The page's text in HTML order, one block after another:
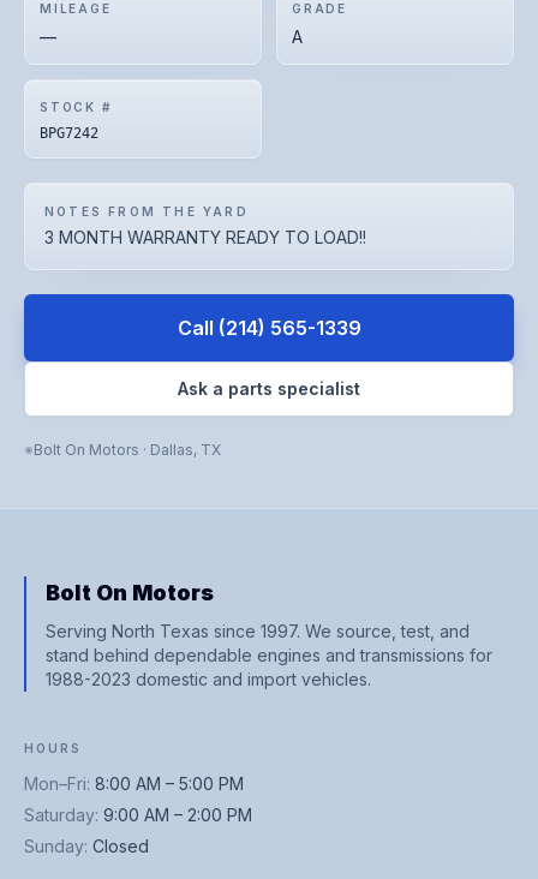
MILEAGE
—
GRADE
A
STOCK #
BPG7242
NOTES FROM THE YARD
3 MONTH WARRANTY READY TO LOAD!!
Call (214) 565-1339
Ask a parts specialist
Bolt On Motors · Dallas, TX
Bolt On Motors
Serving North Texas since 1997. We source, test, and
stand behind dependable engines and transmissions for
1988-2023 domestic and import vehicles.
HOURS
Mon–Fri: 8:00 AM – 5:00 PM
Saturday: 9:00 AM – 2:00 PM
Sunday: Closed